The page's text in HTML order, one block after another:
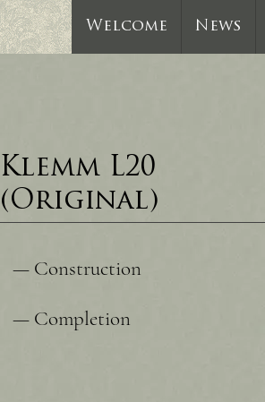
Welcome News
Klemm L20
(Original)
— Construction
— Completion